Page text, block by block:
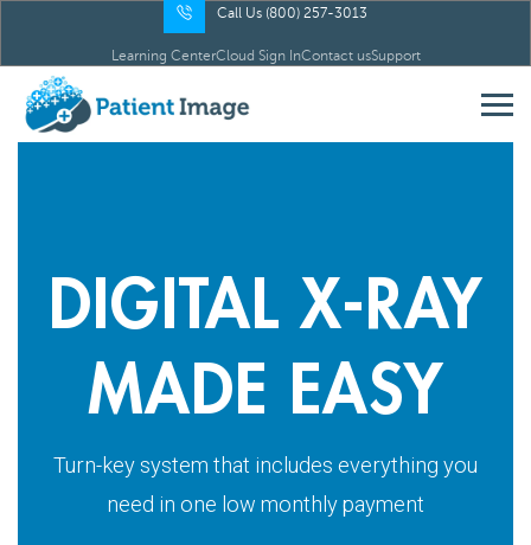
Call Us (800) 257-3013
Learning CenterCloud Sign InContact usSupport
DIGITAL X-RAY
MADE EASY
Turn-key system that includes everything you
need in one low monthly payment